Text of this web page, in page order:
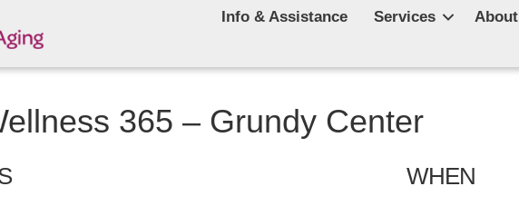
Info & Assistance Services About
365 – Grundy Center
WHEN